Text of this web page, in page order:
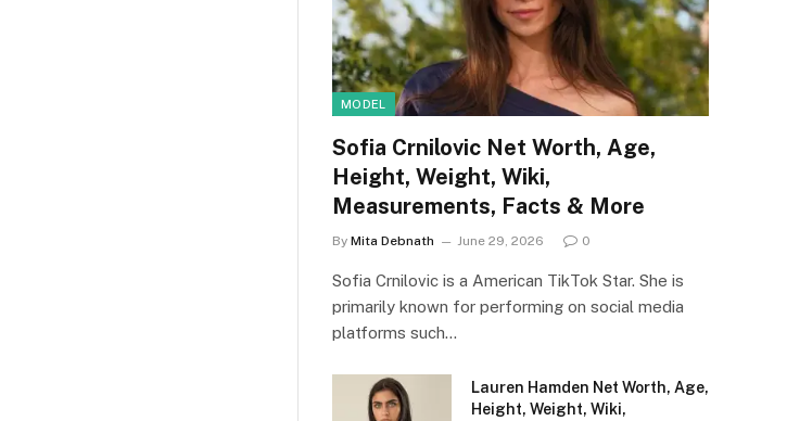
MODEL
Sofia Crnilovic Net Worth, Age,
Height, Weight, Wiki,
Measurements, Facts & More
By Mita Debnath June 29, 2026 0
Sofia Crnilovic is a American TikTok Star. She is
primarily known for performing on social media
platforms such…
Lauren Hamden Net Worth, Age,
Height, Weight, Wiki,